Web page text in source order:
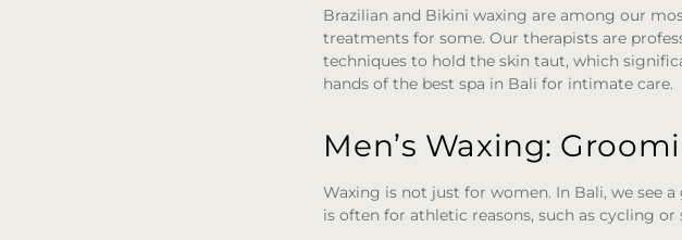
Brazilian and Bikini waxing are among our
treatments for some. Our therapists are
techniques to hold the skin taut, which
hands of the best spa in Bali for intimate care.
Men’s Waxing:
Waxing is not just for women. In Bali, we see
is often for athletic reasons, such as cycling